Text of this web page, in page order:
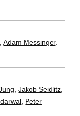
,Adam Messinger.
,Jakob Seidlitz
Peter